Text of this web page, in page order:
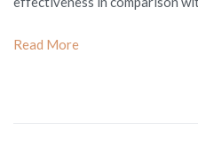
Read More